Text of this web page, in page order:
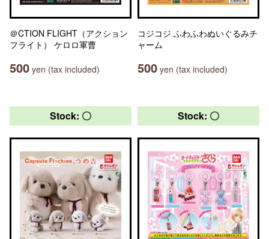
＠CTION FLIGHT（アクション
フライト） ケロロ軍曹
500 yen (tax included)
コジコジ ふわふわぬいぐるみチ
ャーム
500 yen (tax included)
Stock: 〇 Stock: 〇